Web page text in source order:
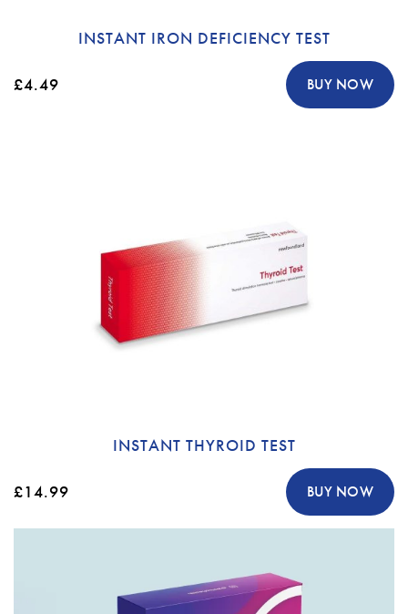
INSTANT IRON DEFICIENCY TEST
£4.49 BUY NOW
INSTANT THYROID TEST
£14.99 BUY NOW